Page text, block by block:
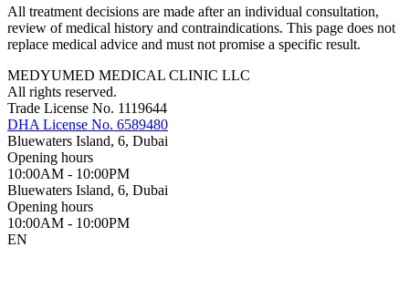
All treatment decisions are made after an individual consultation,
review of medical history and contraindications. This page does not
replace medical advice and must not promise a specific result.
MEDYUMED MEDICAL CLINIC LLC
All rights reserved.
Trade License No. 1119644
DHA License No. 6589480
Bluewaters Island, 6, Dubai
Opening hours
10:00AM - 10:00PM
Bluewaters Island, 6, Dubai
Opening hours
10:00AM - 10:00PM
EN